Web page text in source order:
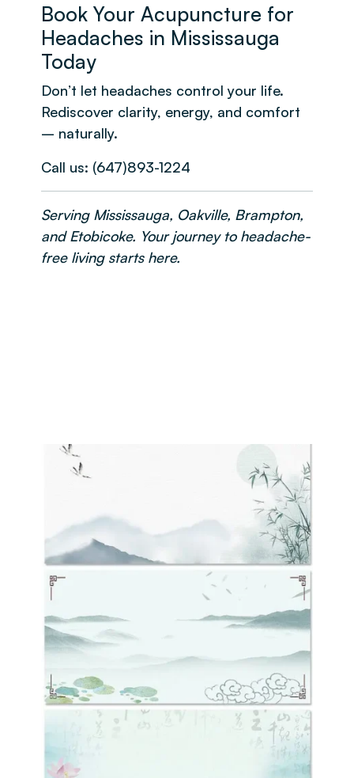
Book Your Acupuncture for
Headaches in Mississauga
Today
Don’t let headaches control your life.
Rediscover clarity, energy, and comfort
– naturally.
Call us: (647)893-1224
Serving Mississauga, Oakville, Brampton,
and Etobicoke. Your journey to headache-
free living starts here.